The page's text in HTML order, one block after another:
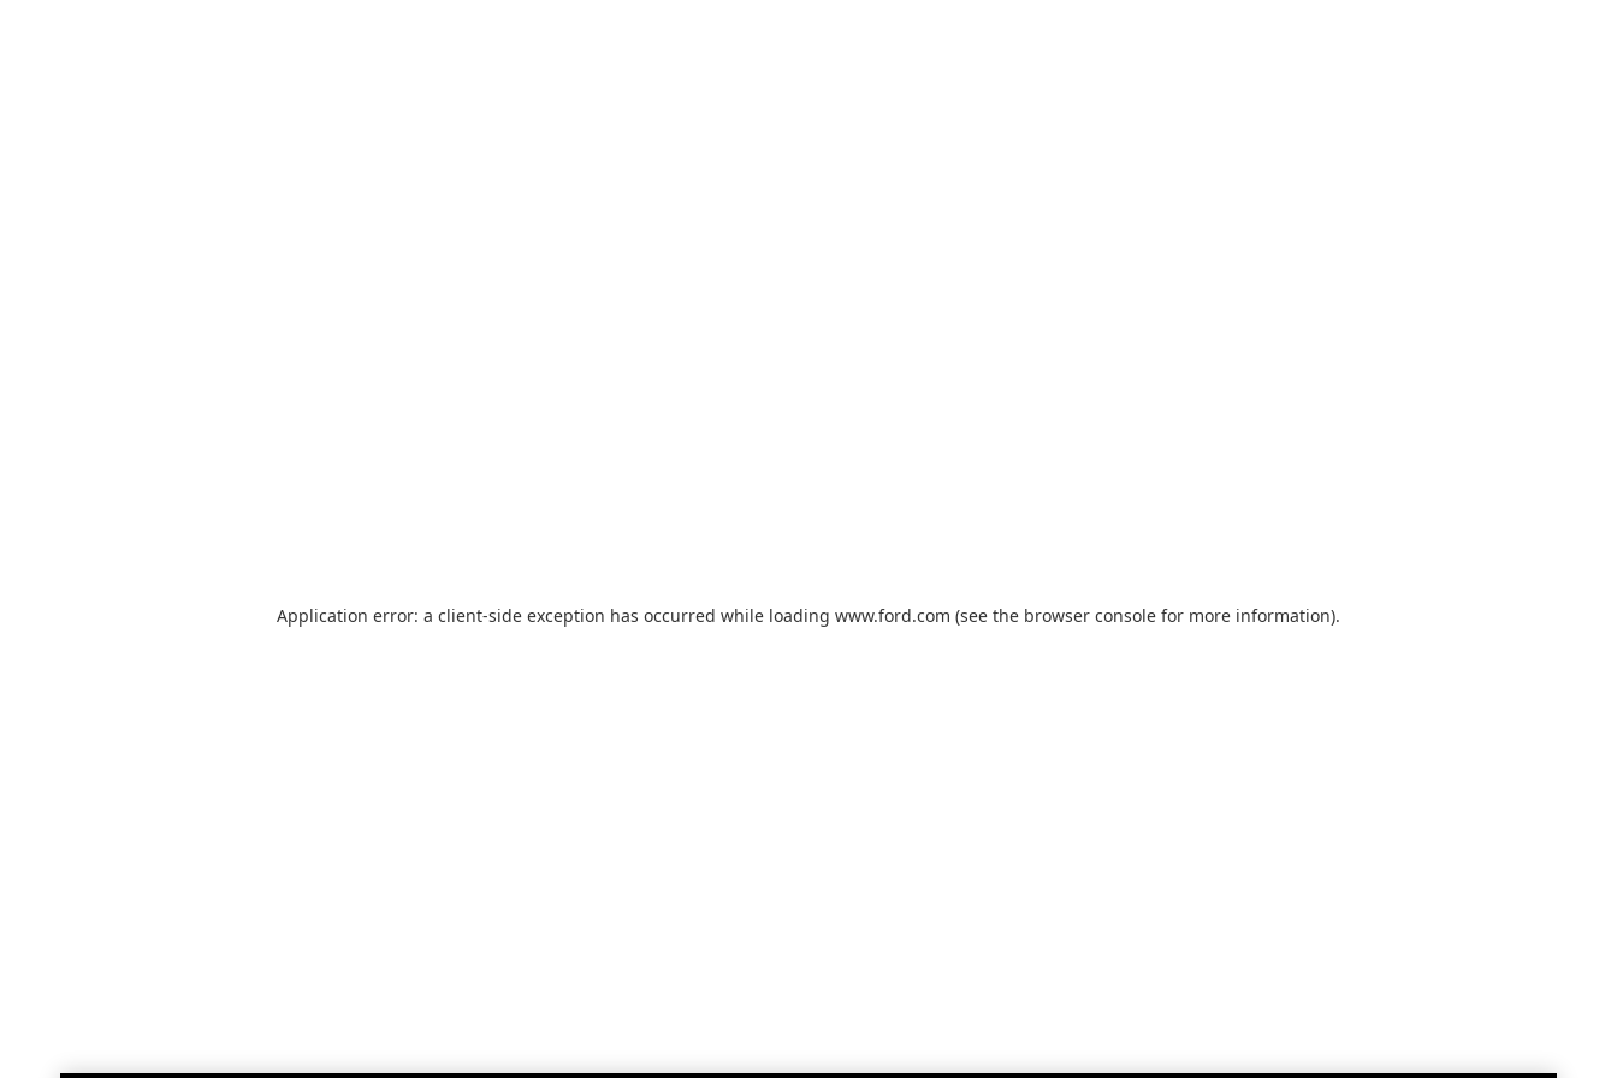
Application error: a client-side exception has occurred while loading www.ford.com (see the browser console for more information).